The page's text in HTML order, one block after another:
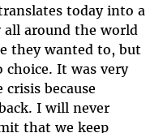
today into a
all around the world
they wanted to, but
choice. It was very
because
I will never
that we keep